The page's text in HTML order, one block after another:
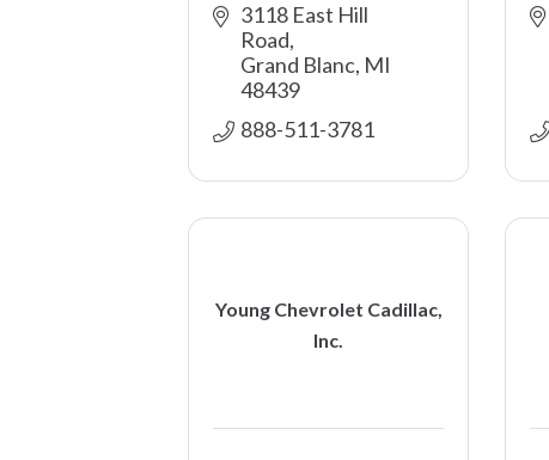
3118 East Hill
Road
Grand Blanc MI
48439
888-511-3781
Young Chevrolet Cadillac,
Inc.